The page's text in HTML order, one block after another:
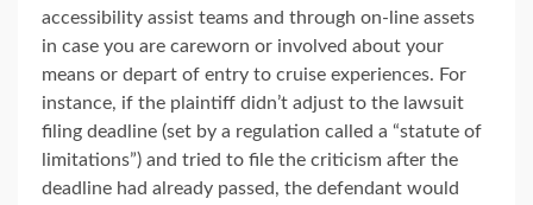
accessibility assist teams and through on-line assets
in case you are careworn or involved about your
means or depart of entry to cruise experiences. For
instance, if the plaintiff didn’t adjust to the lawsuit
filing deadline (set by a regulation called a “statute of
limitations”) and tried to file the criticism after the
deadline had already passed, the defendant would